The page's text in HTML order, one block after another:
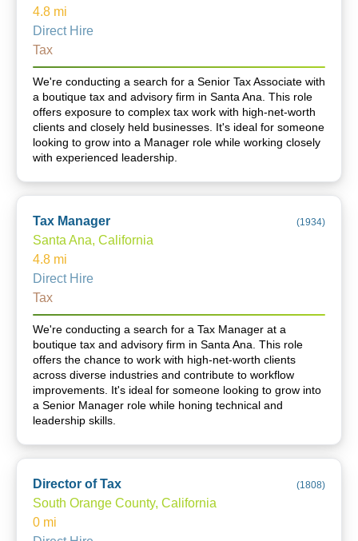
4.8 mi
Direct Hire
Tax
We're conducting a search for a Senior Tax Associate with
a boutique tax and advisory firm in Santa Ana. This role
offers exposure to complex tax work with high-net-worth
clients and closely held businesses. It's ideal for someone
looking to grow into a Manager role while working closely
with experienced leadership.
Tax Manager (1934)
Santa Ana, California
4.8 mi
Direct Hire
Tax
We're conducting a search for a Tax Manager at a
boutique tax and advisory firm in Santa Ana. This role
offers the chance to work with high-net-worth clients
across diverse industries and contribute to workflow
improvements. It's ideal for someone looking to grow into
a Senior Manager role while honing technical and
leadership skills.
Director of Tax (1808)
South Orange County, California
0 mi